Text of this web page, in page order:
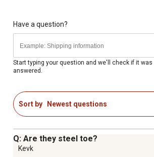
Have a question?
Start typing your question and we'll check if it was
answered.
Sort by Newest questions
Q: Are they steel toe?
Kevk